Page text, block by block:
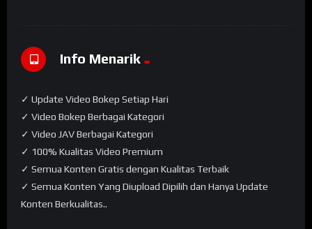
Info Menarik
✓ Update Video Bokep Setiap Hari
✓ Video Bokep Berbagai Kategori
✓ Video JAV Berbagai Kategori
✓ 100% Kualitas Video Premium
✓ Semua Konten Gratis dengan Kualitas Terbaik
✓ Semua Konten Yang Diupload Dipilih dan Hanya Update
Konten Berkualitas..